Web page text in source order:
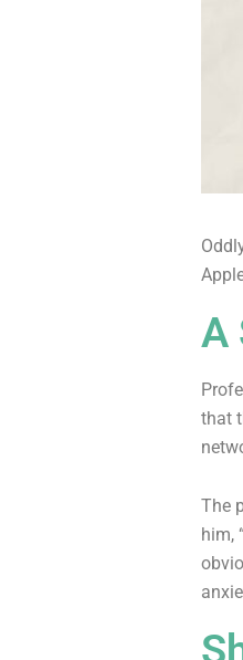
A
that
The
him,